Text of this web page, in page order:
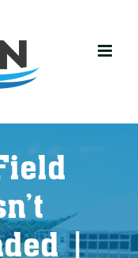
|